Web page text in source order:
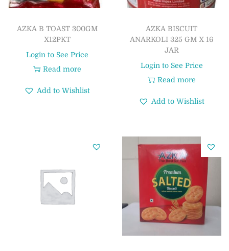
AZKA B TOAST 300GM
X12PKT
Login to See Price
Read more
Add to Wishlist
AZKA BISCUIT
ANARKOLI 325 GM X 16
JAR
Login to See Price
Read more
Add to Wishlist